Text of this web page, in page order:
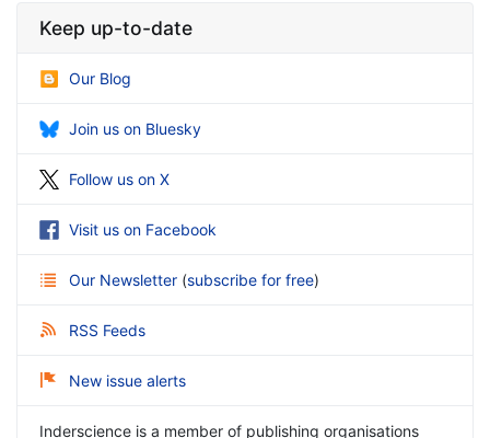
Keep up-to-date
Our Blog
Join us on Bluesky
Follow us on X
Visit us on Facebook
Our Newsletter (subscribe for free)
RSS Feeds
New issue alerts
Inderscience is a member of publishing organisations